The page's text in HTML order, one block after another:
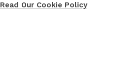
Read Our Cookie Policy